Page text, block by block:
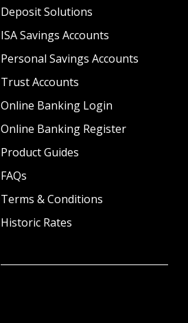
Deposit Solutions
ISA Savings Accounts
Personal Savings Accounts
Trust Accounts
Online Banking Login
Online Banking Register
Product Guides
FAQs
Terms & Conditions
Historic Rates